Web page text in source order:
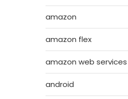
amazon
amazon flex
amazon web services
android